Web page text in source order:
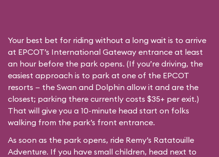
Your best bet for riding without a long wait is to arrive
at EPCOT’s International Gateway entrance at least
an hour before the park opens. (If you’re driving, the
easiest approach is to park at one of the EPCOT
resorts — the Swan and Dolphin allow it and are the
closest; parking there currently costs $35+ per exit.)
That will give you a 10-minute head start on folks
walking from the park’s front entrance.
As soon as the park opens, ride Remy’s Ratatouille
Adventure. If you have small children, head next to